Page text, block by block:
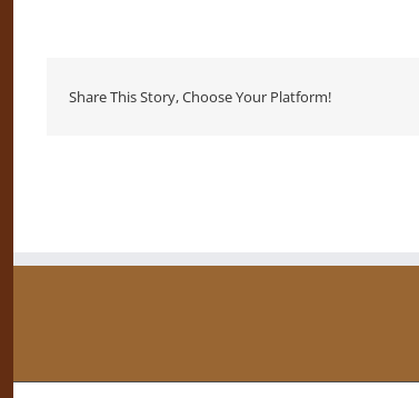
Share This Story, Choose Your Platform!